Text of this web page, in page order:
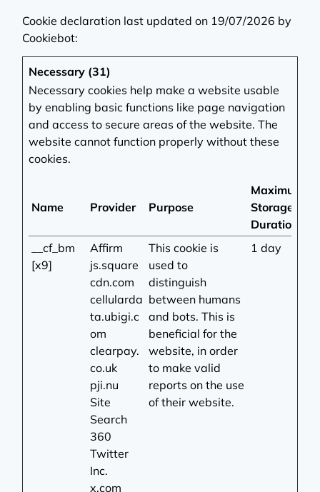
Cookie declaration last updated on 19/07/2026 by
Cookiebot:
Necessary (31)
Necessary cookies help make a website usable
by enabling basic functions like page navigation
and access to secure areas of the website. The
website cannot function properly without these
cookies.
Name Provider Purpose
Maximum
Storage
Duration
__cf_bm
[x9]
Affirm
js.square
cdn.com
cellularda
ta.ubigi.c
om
clearpay.
co.uk
pji.nu
Site
Search
360
Twitter
Inc.
x.com
This cookie is
used to
distinguish
between humans
and bots. This is
beneficial for the
website, in order
to make valid
reports on the use
of their website.
1 day